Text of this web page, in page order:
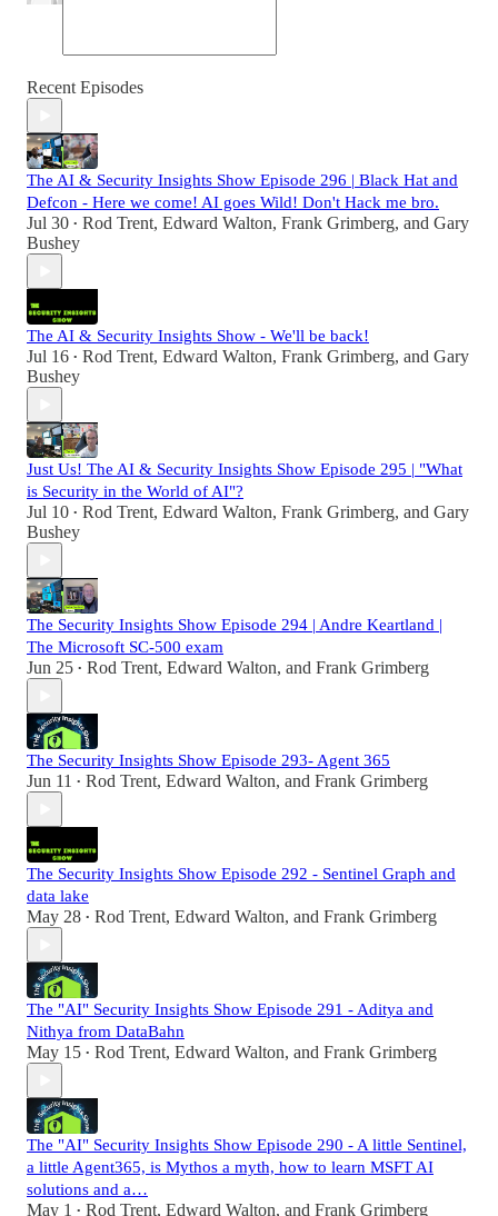
Recent Episodes
The AI & Security Insights Show Episode 296 | Black Hat and
Defcon - Here we come! AI goes Wild! Don't Hack me bro.
Jul 30 • Rod Trent, Edward Walton, Frank Grimberg, and Gary
Bushey
The AI & Security Insights Show - We'll be back!
Jul 16 • Rod Trent, Edward Walton, Frank Grimberg, and Gary
Bushey
Just Us! The AI & Security Insights Show Episode 295 | "What
is Security in the World of AI"?
Jul 10 • Rod Trent, Edward Walton, Frank Grimberg, and Gary
Bushey
The Security Insights Show Episode 294 | Andre Keartland |
The Microsoft SC-500 exam
Jun 25 • Rod Trent, Edward Walton, and Frank Grimberg
The Security Insights Show Episode 293- Agent 365
Jun 11 • Rod Trent, Edward Walton, and Frank Grimberg
The Security Insights Show Episode 292 - Sentinel Graph and
data lake
May 28 • Rod Trent, Edward Walton, and Frank Grimberg
The "AI" Security Insights Show Episode 291 - Aditya and
Nithya from DataBahn
May 15 • Rod Trent, Edward Walton, and Frank Grimberg
The "AI" Security Insights Show Episode 290 - A little Sentinel,
a little Agent365, is Mythos a myth, how to learn MSFT AI
solutions and a…
May 1 • Rod Trent, Edward Walton, and Frank Grimberg